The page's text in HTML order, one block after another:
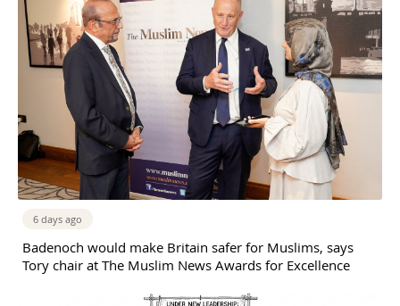
6 days ago
Badenoch would make Britain safer for Muslims, says
Tory chair at The Muslim News Awards for Excellence